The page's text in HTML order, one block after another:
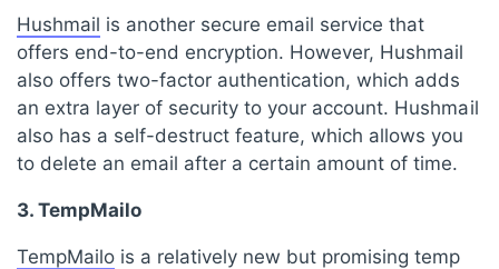
Hushmail is another secure email service that
offers end-to-end encryption. However, Hushmail
also offers two-factor authentication, which adds
an extra layer of security to your account. Hushmail
also has a self-destruct feature, which allows you
to delete an email after a certain amount of time.
3. TempMailo
TempMailo is a relatively new but promising temp